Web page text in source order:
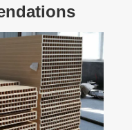
To Algeria